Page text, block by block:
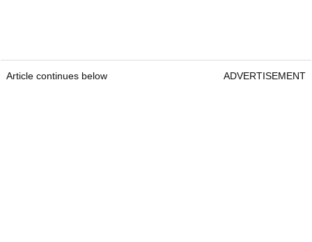
Article continues below ADVERTISEMENT